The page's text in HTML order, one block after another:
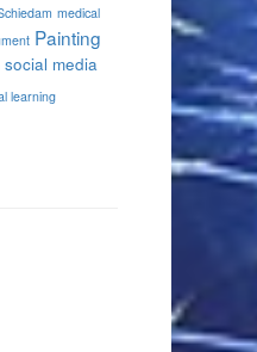
medical
Painting
social media
learning